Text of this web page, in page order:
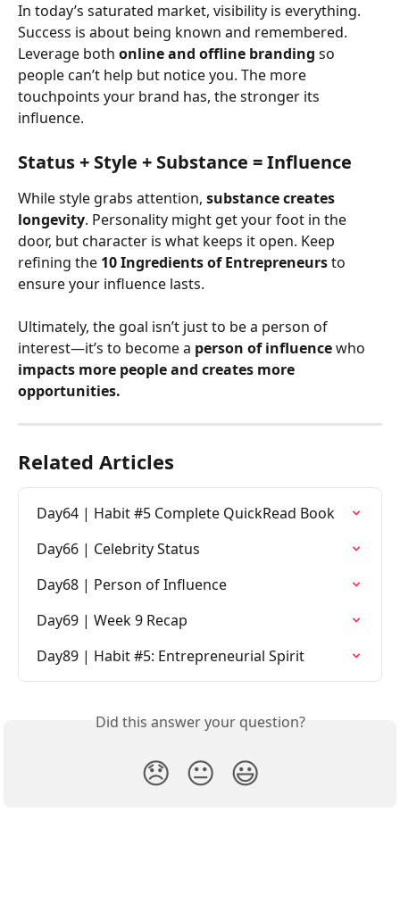
In today’s saturated market, visibility is everything.
Success is about being known and remembered.
Leverage both online and offline branding so
people can’t help but notice you. The more
touchpoints your brand has, the stronger its
influence.
Status + Style + Substance = Influence
While style grabs attention, substance creates
longevity. Personality might get your foot in the
door, but character is what keeps it open. Keep
refining the 10 Ingredients of Entrepreneurs to
ensure your influence lasts.
Ultimately, the goal isn’t just to be a person of
interest—it’s to become a person of influence who
impacts more people and creates more
opportunities.
Related Articles
Day64 | Habit #5 Complete QuickRead Book
Day66 | Celebrity Status
Day68 | Person of Influence
Day69 | Week 9 Recap
Day89 | Habit #5: Entrepreneurial Spirit
Did this answer your question?
😞 😐 😃